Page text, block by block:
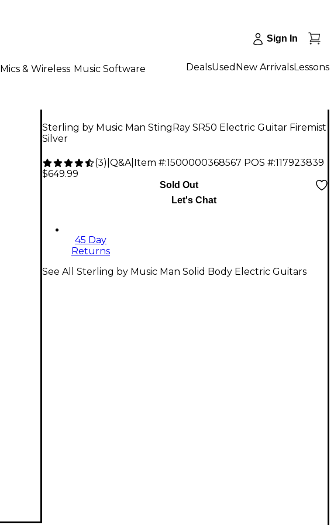
Sign In
Mics & Wireless Music Software DealsUsed New ArrivalsLessons
Sterling by Music Man StingRay SR50 Electric Guitar Firemist
Silver
(3) Q&A| Item #:1500000368567 POS #:117923839
$649.99
Sold Out
Let's Chat
45 Day
Returns
See All Sterling by Music Man Solid Body Electric Guitars